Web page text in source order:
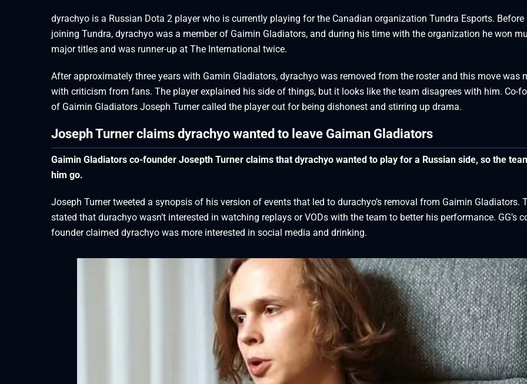
dyrachyo is a Russian Dota 2 player who is currently playing for the Canadian organization Tundra Esports. Before
joining Tundra, dyrachyo was a member of Gaimin Gladiators, and during his time with the organization he won
major titles and was runner-up at The International twice.
After approximately three years with Gamin Gladiators, dyrachyo was removed from the roster and this move was
with criticism from fans. The player explained his side of things, but it looks like the team disagrees with him. Co-
of Gaimin Gladiators Joseph Turner called the player out for being dishonest and stirring up drama.
Joseph Turner claims dyrachyo wanted to leave Gaiman Gladiators
Gaimin Gladiators co-founder Josepth Turner claims that dyrachyo wanted to play for a Russian side, so the
him go.
Joseph Turner tweeted a synopsis of his version of events that led to durachyo’s removal from Gaimin Gladiators.
stated that durachyo wasn’t interested in watching replays or VODs with the team to better his performance. GG’s
founder claimed dyrachyo was more interested in social media and drinking.